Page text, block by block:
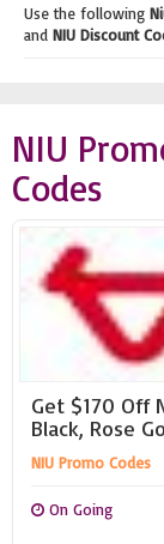
Use the following
and NIU Discount
NIU
Codes
Get $170 Off
Black, Rose
NIU Promo Codes
On Going